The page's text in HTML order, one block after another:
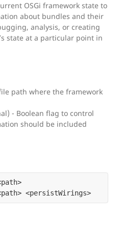
OSGi framework state to
about bundles and their
analysis, or creating
state at a particular point in
path where the framework
- Boolean flag to control
should be included